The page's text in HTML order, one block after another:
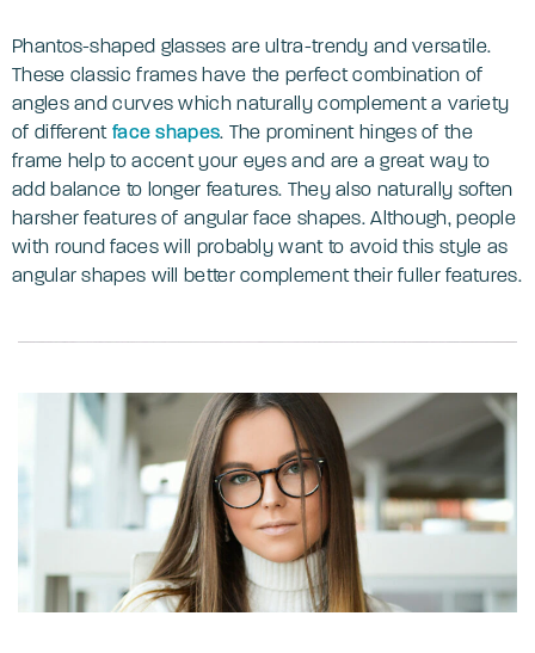
Phantos-shaped glasses are ultra-trendy and versatile.
These classic frames have the perfect combination of
angles and curves which naturally complement a variety
of different face shapes. The prominent hinges of the
frame help to accent your eyes and are a great way to
add balance to longer features. They also naturally soften
harsher features of angular face shapes. Although, people
with round faces will probably want to avoid this style as
angular shapes will better complement their fuller features.